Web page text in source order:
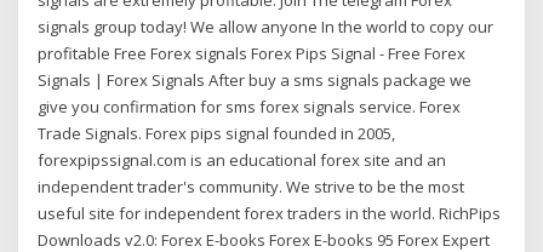
signals group today! We allow anyone In the world to copy our
profitable Free Forex signals Forex Pips Signal - Free Forex
Signals | Forex Signals After buy a sms signals package we
give you confirmation for sms forex signals service. Forex
Trade Signals. Forex pips signal founded in 2005,
forexpipssignal.com is an educational forex site and an
independent trader's community. We strive to be the most
useful site for independent forex traders in the world. RichPips
Downloads v2.0: Forex E-books Forex E-books 95 Forex Expert